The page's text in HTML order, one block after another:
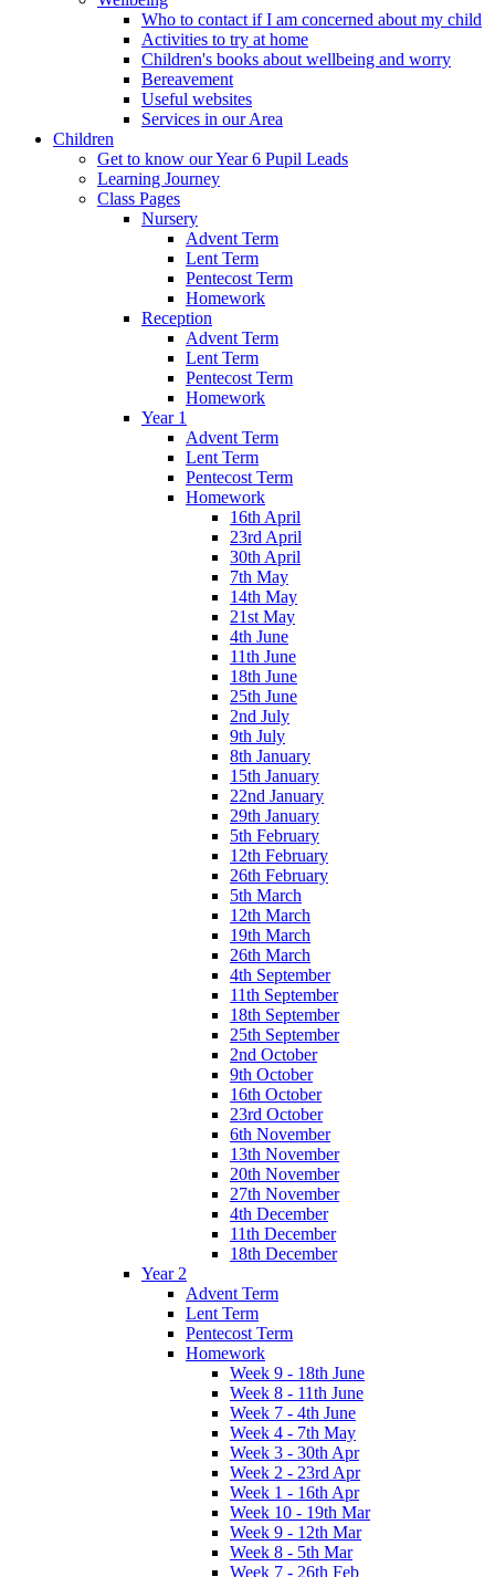
Who to contact if I am concerned about my child
Activities to try at home
Children's books about wellbeing and worry
Bereavement
Useful websites
Services in our Area
Children
Get to know our Year 6 Pupil Leads
Learning Journey
Class Pages
Nursery
Advent Term
Lent Term
Pentecost Term
Homework
Reception
Advent Term
Lent Term
Pentecost Term
Homework
Year 1
Advent Term
Lent Term
Pentecost Term
Homework
16th April
23rd April
30th April
7th May
14th May
21st May
4th June
11th June
18th June
25th June
2nd July
9th July
8th January
15th January
22nd January
29th January
5th February
12th February
26th February
5th March
12th March
19th March
26th March
4th September
11th September
18th September
25th September
2nd October
9th October
16th October
23rd October
6th November
13th November
20th November
27th November
4th December
11th December
18th December
Year 2
Advent Term
Lent Term
Pentecost Term
Homework
Week 9 - 18th June
Week 8 - 11th June
Week 7 - 4th June
Week 4 - 7th May
Week 3 - 30th Apr
Week 2 - 23rd Apr
Week 1 - 16th Apr
Week 10 - 19th Mar
Week 9 - 12th Mar
Week 8 - 5th Mar
Week 7 - 26th Feb